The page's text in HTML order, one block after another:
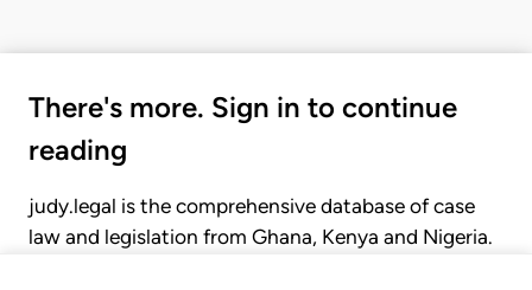
There's more. Sign in to continue
reading
judy.legal is the comprehensive database of case
law and legislation from Ghana, Kenya and Nigeria.